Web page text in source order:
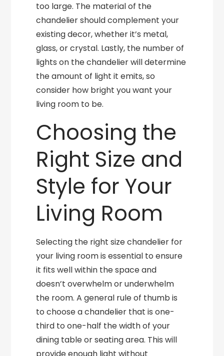
too large. The material of the
chandelier should complement your
existing decor, whether it’s metal,
glass, or crystal. Lastly, the number of
lights on the chandelier will determine
the amount of light it emits, so
consider how bright you want your
living room to be.
Choosing the
Right Size and
Style for Your
Living Room
Selecting the right size chandelier for
your living room is essential to ensure
it fits well within the space and
doesn’t overwhelm or underwhelm
the room. A general rule of thumb is
to choose a chandelier that is one-
third to one-half the width of your
dining table or seating area. This will